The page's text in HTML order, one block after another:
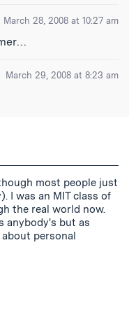
March 28, 2008 at 10:27 am
March 29, 2008 at 8:23 am
most people just
I was an MIT class of
the real world now.
anybody's but as
personal